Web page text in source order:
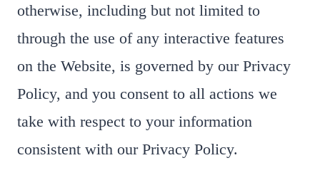
otherwise, including but not limited to
through the use of any interactive features
on the Website, is governed by our Privacy
Policy, and you consent to all actions we
take with respect to your information
consistent with our Privacy Policy.